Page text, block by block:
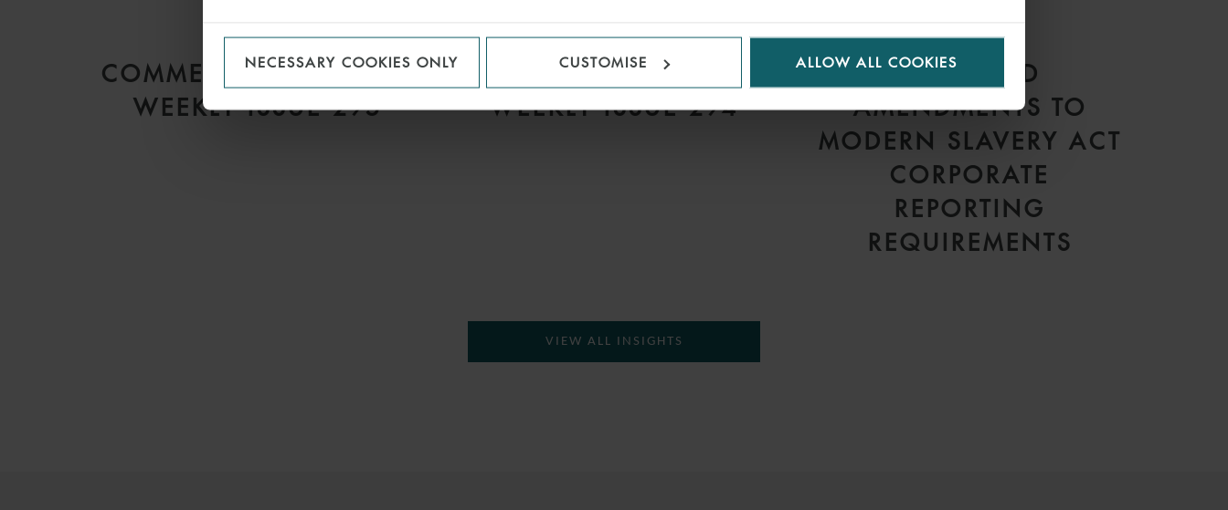
NECESSARY COOKIES ONLY CUSTOMISE ALLOW ALL COOKIES
ARTICLE
COMMERCIAL DISPUTES
WEEKLY ISSUE 295
ARTICLE
COMMERCIAL DISPUTES
WEEKLY ISSUE 294
ARTICLE
PROPOSED
AMENDMENTS TO
MODERN SLAVERY ACT
CORPORATE
REPORTING
REQUIREMENTS
VIEW ALL INSIGHTS